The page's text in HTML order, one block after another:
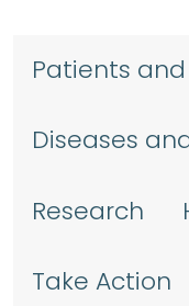
Patients
Diseases
Research
Take Action